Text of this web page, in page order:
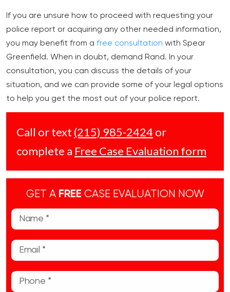
If you are unsure how to proceed with requesting your
police report or acquiring any other needed information,
you may benefit from a free consultation with Spear
Greenfield. When in doubt, demand Rand. In your
consultation, you can discuss the details of your
situation, and we can provide some of your legal options
to help you get the most out of your police report.
Call or text (215) 985-2424 or
complete a Free Case Evaluation form
GET A FREE CASE EVALUATION NOW